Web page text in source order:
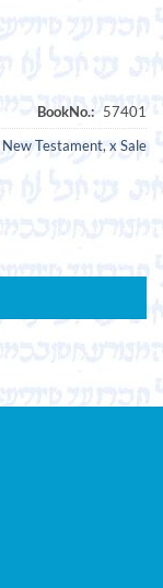
New Testament, x Sale